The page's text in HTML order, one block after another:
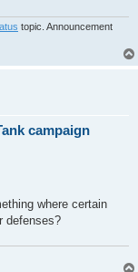
topic. Announcement
campaign
where certain
defenses?